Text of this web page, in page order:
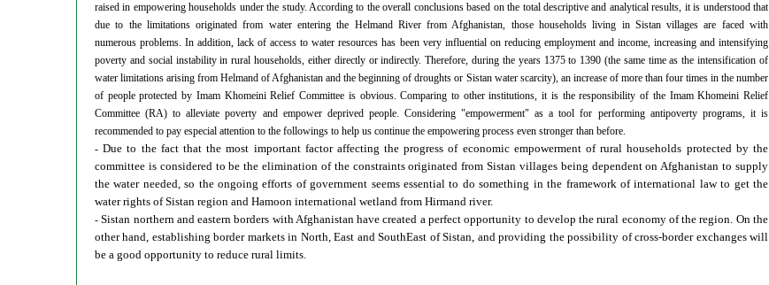
raised in empowering households under the study. According to the overall conclusions based on the total descriptive and analytical results, it is understood that
due to the limitations originated from water entering the Helmand River from Afghanistan, those households living in Sistan villages are faced with
numerous problems. In addition, lack of access to water resources has been very influential on reducing employment and income, increasing and intensifying
poverty and social instability in rural households, either directly or indirectly. Therefore, during the years 1375 to 1390 (the same time as the intensification of
water limitations arising from Helmand of Afghanistan and the beginning of droughts or Sistan water scarcity), an increase of more than four times in the number
of people protected by Imam Khomeini Relief Committee is obvious. Comparing to other institutions, it is the responsibility of the Imam Khomeini Relief
Committee (RA) to alleviate poverty and empower deprived people. Considering "empowerment" as a tool for performing antipoverty programs, it is
recommended to pay especial attention to the followings to help us continue the empowering process even stronger than before.
-Due to the fact that the most important factor affecting the progress of economic empowerment of rural households protected by the
committee is considered to be the elimination of the constraints originated from Sistan villages being dependent on Afghanistan to supply
the water needed, so the ongoing efforts of government seems essential to do something in the framework of international law to get the
water rights of Sistan region and Hamoon international wetland from Hirmand river.
-Sistan northern and eastern borders with Afghanistan have created a perfect opportunity to develop the rural economy of the region. On the
other hand, establishing border markets in North, East and SouthEast of Sistan, and providing the possibility of cross-border exchanges will
be a good opportunity to reduce rural limits.